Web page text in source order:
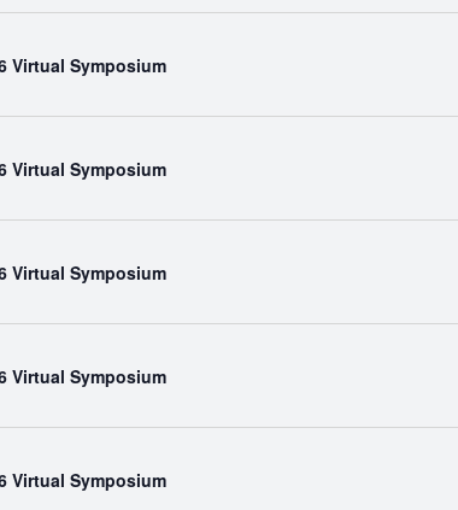
Virtual Symposium
Virtual Symposium
Virtual Symposium
Virtual Symposium
Virtual Symposium